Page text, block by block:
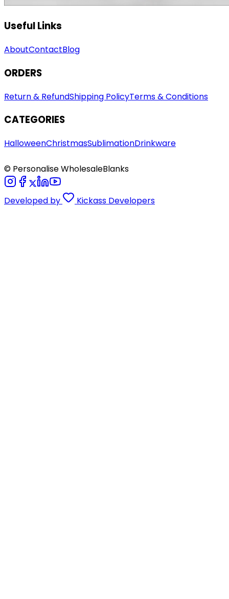
Useful Links
AboutContactBlog
ORDERS
Return & RefundShipping PolicyTerms & Conditions
CATEGORIES
HalloweenChristmasSublimationDrinkware
© Personalise WholesaleBlanks
Developed by Kickass Developers